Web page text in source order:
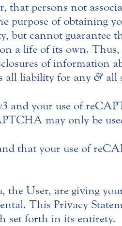
that persons not
purpose of obtaining
but cannot
a life of its own.
of information
all liability for any & all
and your use of
may only be
that your use of
the User, are giving
This Privacy
set forth in its entirety.